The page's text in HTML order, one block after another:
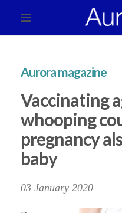
Aurora magazine
Vaccinating
whooping
pregnancy
baby
03 January 2020